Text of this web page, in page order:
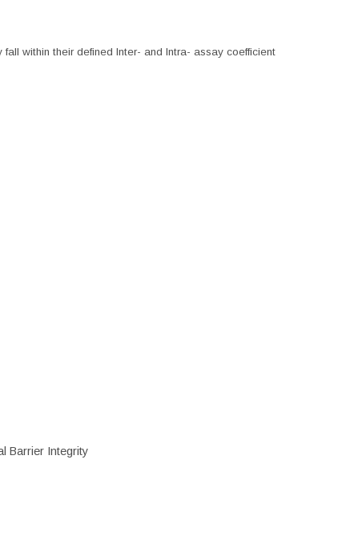
within their defined Inter- and Intra- assay coefficient
Barrier Integrity